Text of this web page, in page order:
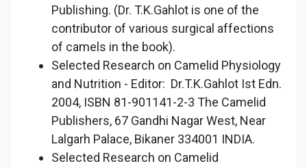
Publishing. (Dr. T.K.Gahlot is one of the
contributor of various surgical affections
of camels in the book).
Selected Research on Camelid Physiology
and Nutrition - Editor: Dr.T.K.Gahlot Ist Edn.
2004, ISBN 81-901141-2-3 The Camelid
Publishers, 67 Gandhi Nagar West, Near
Lalgarh Palace, Bikaner 334001 INDIA.
Selected Research on Camelid